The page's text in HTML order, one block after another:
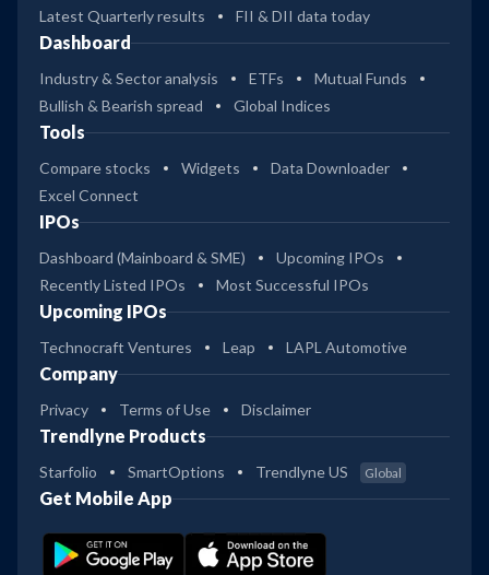
Latest Quarterly results
FII & DII data today
Dashboard
Industry & Sector analysis ETFs
Mutual Funds
Bullish & Bearish spread
Global Indices
Tools
Compare stocks Widgets
Data Downloader
Excel Connect
IPOs
Dashboard (Mainboard & SME)
Upcoming IPOs
Recently Listed IPOs
Most Successful IPOs
Upcoming IPOs
Technocraft Ventures Leap LAPL Automotive
Company
Privacy Terms of Use Disclaimer
Trendlyne Products
Starfolio SmartOptions Trendlyne US Global
Get Mobile App